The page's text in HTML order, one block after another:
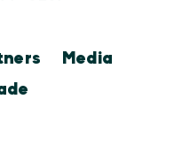
Media